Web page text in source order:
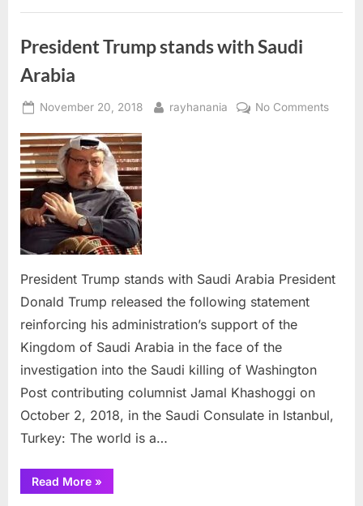
murder”
President Trump stands with Saudi
Arabia
Posted
November 20, 2018 By
rayhanania No Commentson
President Trump stands with Saudi Arabia President
Donald Trump released the following statement
reinforcing his administration’s support of the
Kingdom of Saudi Arabia in the face of the
investigation into the Saudi killing of Washington
Post contributing columnist Jamal Khashoggi on
October 2, 2018, in the Saudi Consulate in Istanbul,
Turkey: The world is a…
Read More“President
Trump
»